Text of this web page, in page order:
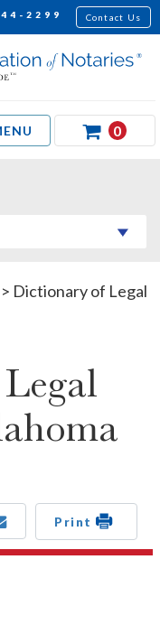
2299 Contact Us
0
> Dictionary of Legal
Print